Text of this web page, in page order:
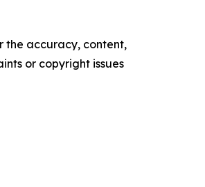
the accuracy, content,
or copyright issues